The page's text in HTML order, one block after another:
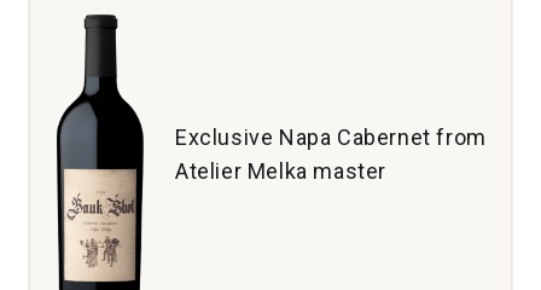
Vineyard
Santa
Cruz
Mountains
quantity:
1
Exclusive Napa Cabernet from
Atelier Melka master